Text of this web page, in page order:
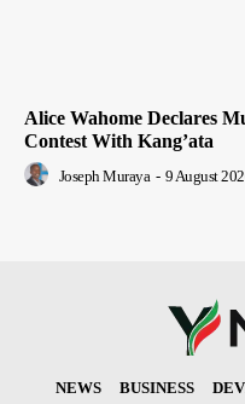
Alice Wahome Declares
Contest With Kang’ata
Joseph Muraya - 9 August
NEWS BUSINESS